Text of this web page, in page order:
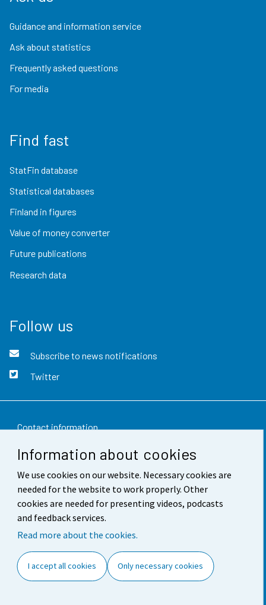
Information about cookies
We use cookies on our website. Necessary cookies are
needed for the website to work properly. Other
cookies are needed for presenting videos, podcasts
and feedback services.
Read more about the cookies.
I accept all cookies Only necessary cookies
Guidance and information service
Ask about statistics
Frequently asked questions
For media
Find fast
StatFin database
Statistical databases
Finland in figures
Value of money converter
Future publications
Research data
Follow us
Subscribe to news notifications
Twitter
Contact information
Feedback
Terms of use
Data protection
Accessibility
Cookie settings